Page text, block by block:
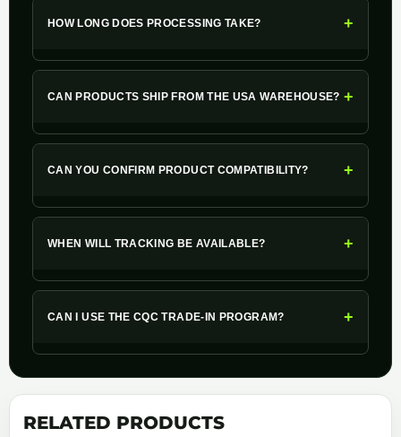
HOW LONG DOES PROCESSING TAKE? +
CAN PRODUCTS SHIP FROM THE USA WAREHOUSE? +
CAN YOU CONFIRM PRODUCT COMPATIBILITY? +
WHEN WILL TRACKING BE AVAILABLE? +
CAN I USE THE CQC TRADE-IN PROGRAM? +
RELATED PRODUCTS